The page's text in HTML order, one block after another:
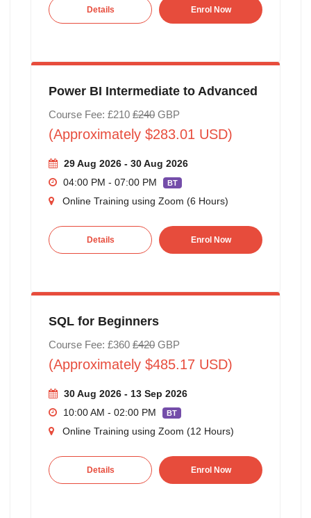
Details Enrol Now
Power BI Intermediate to Advanced
Course Fee: £210 £240GBP
(Approximately $283.01 USD)
29 Aug 2026 - 30 Aug 2026
04:00 PM - 07:00 PM
BT
Online Training using Zoom (6 Hours)
Details Enrol Now
SQL for Beginners
Course Fee: £360 £420GBP
(Approximately $485.17 USD)
30 Aug 2026 - 13 Sep 2026
10:00 AM - 02:00 PM
BT
Online Training using Zoom (12 Hours)
Details Enrol Now